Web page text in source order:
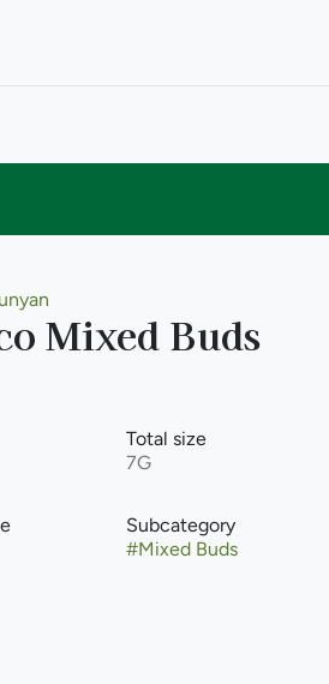
Mixed Buds
Total size
7G
Subcategory
#Mixed Buds